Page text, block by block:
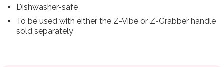
Dishwasher-safe
To be used with either the Z-Vibe or Z-Grabber handle
sold separately